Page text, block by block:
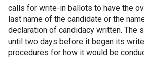
calls for write-in ballots to have the
last name of the candidate or the
declaration of candidacy written. The
until two days before it began its
procedures for how it would be